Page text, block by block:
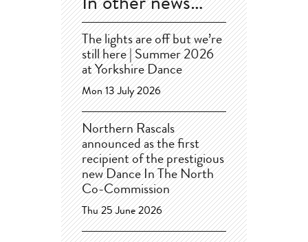
In other news…
The lights are off but we’re
still here | Summer 2026
at Yorkshire Dance
Mon 13 July 2026
Northern Rascals
announced as the first
recipient of the prestigious
new Dance In The North
Co-Commission
Thu 25 June 2026